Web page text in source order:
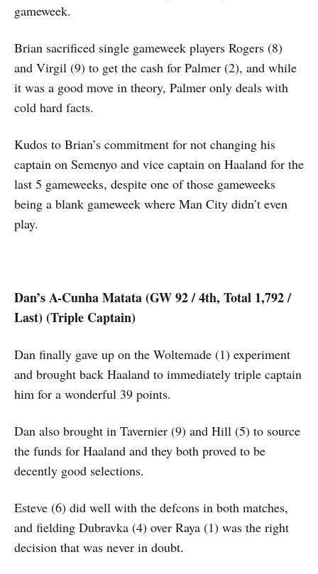
gameweek.
Brian sacrificed single gameweek players Rogers (8)
and Virgil (9) to get the cash for Palmer (2), and while
it was a good move in theory, Palmer only deals with
cold hard facts.
Kudos to Brian’s commitment for not changing his
captain on Semenyo and vice captain on Haaland for the
last 5 gameweeks, despite one of those gameweeks
being a blank gameweek where Man City didn’t even
play.
Dan’s A-Cunha Matata (GW 92 / 4th, Total 1,792 /
Last) (Triple Captain)
Dan finally gave up on the Woltemade (1) experiment
and brought back Haaland to immediately triple captain
him for a wonderful 39 points.
Dan also brought in Tavernier (9) and Hill (5) to source
the funds for Haaland and they both proved to be
decently good selections.
Esteve (6) did well with the defcons in both matches,
and fielding Dubravka (4) over Raya (1) was the right
decision that was never in doubt.